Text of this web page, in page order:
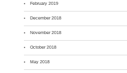
February 2019
December 2018
November 2018
October 2018
May 2018